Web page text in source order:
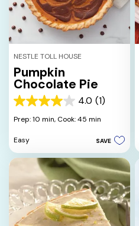
NESTLE TOLL HOUSE
Pumpkin
Chocolate Pie
4.0 (1)
4.0
out
5
1
review
Prep: 10 min, Cook: 45 min
Easy SAVE